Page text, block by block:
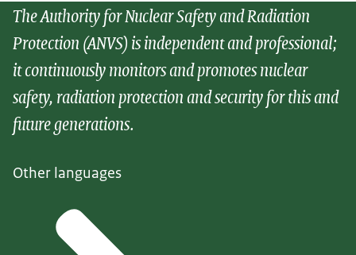
The Authority for Nuclear Safety and Radiation
Protection (ANVS) is independent and professional;
it continuously monitors and promotes nuclear
safety, radiation protection and security for this and
future generations.
Other languages